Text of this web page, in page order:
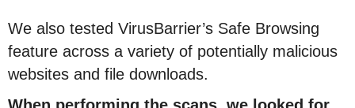
We also tested VirusBarrier’s Safe Browsing
feature across a variety of potentially malicious
websites and file downloads.